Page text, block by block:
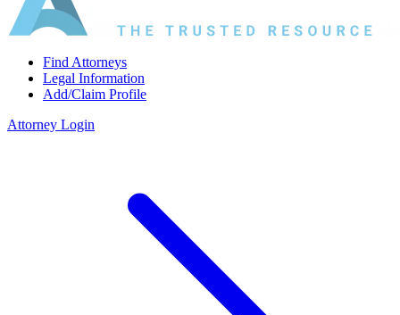
Find Attorneys
Legal Information
Add/Claim Profile
Attorney Login